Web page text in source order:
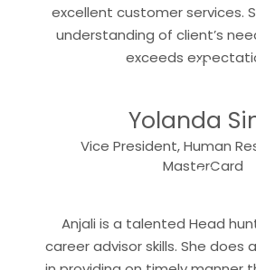
excellent customer services.
understanding of client’s
exceeds “
Yolanda
Vice President, Human
MasterCard
“
Anjali is a talented Head
career advisor skills. She does